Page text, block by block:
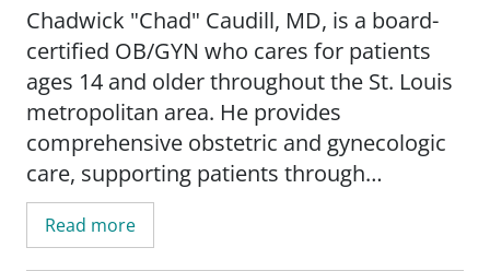
Chadwick "Chad" Caudill, MD, is a board-
certified OB/GYN who cares for patients
ages 14 and older throughout the St. Louis
metropolitan area. He provides
comprehensive obstetric and gynecologic
care, supporting patients through
pregnancy, childbirth, and ongoing
gynecologic needs. He also has a special
medical interest in minimally invasive
Read more